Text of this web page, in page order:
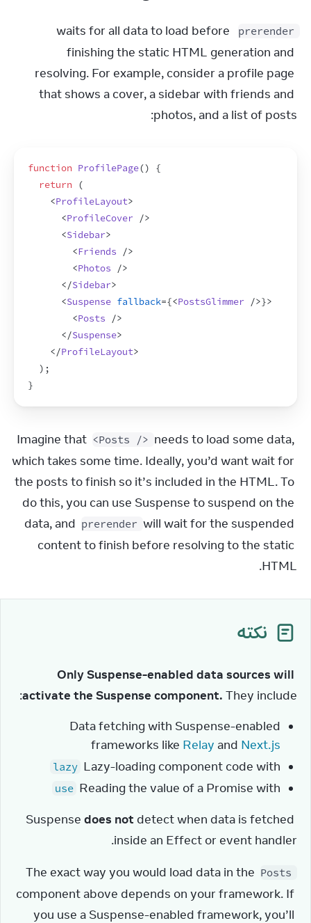
prerender
waits for all data to load before
finishing the static HTML generation and
resolving. For example, consider a profile page
that shows a cover, a sidebar with friends and
photos, and a list of posts:
function ProfilePage()
{
return
(
<ProfileLayout>
<ProfileCover />
<Sidebar>
<Friends
/>
<Photos
/>
</Sidebar>
<Suspense fallback={<PostsGlimmer />}>
<Posts
/>
</Suspense>
</ProfileLayout>
) ;
}
Imagine that <Posts /> needs to load some data,
which takes some time. Ideally, you’d want wait for
the posts to finish so it’s included in the HTML. To
do this, you can use Suspense to suspend on the
data, and prerender will wait for the suspended
content to finish before resolving to the static
HTML.
نکته
Only Suspense-enabled data sources will
activate the Suspense component. They include:
Data fetching with Suspense-enabled
frameworks like Relay and Next.js
Lazy-loading component code with
lazy
Reading the value of a Promise with
use
Suspense does not detect when data is fetched
inside an Effect or event handler.
The exact way you would load data in the Posts
component above depends on your framework. If
you use a Suspense-enabled framework, you’ll